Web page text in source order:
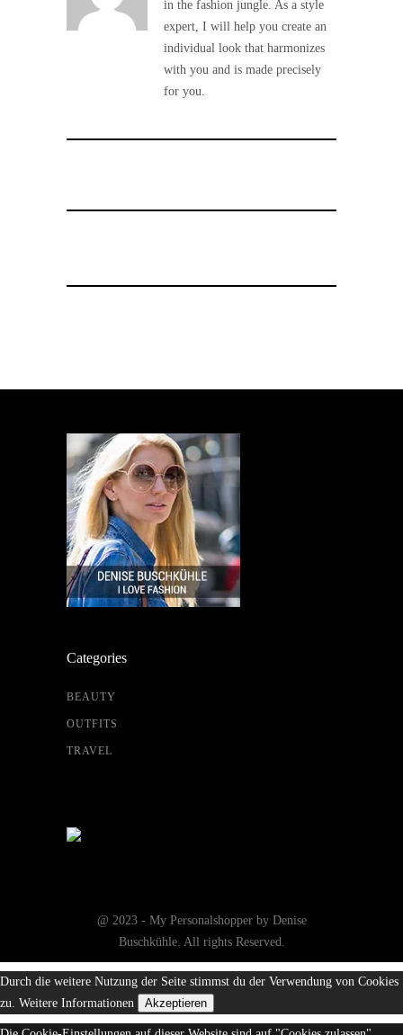
in the fashion jungle. As a style
expert, I will help you create an
individual look that harmonizes
with you and is made precisely
for you.
Categories
BEAUTY
OUTFITS
TRAVEL
@ 2023 - My Personalshopper by Denise
Buschkühle. All rights Reserved.
Durch die weitere Nutzung der Seite stimmst du der Verwendung von Cookies
zu. Weitere Informationen Akzeptieren